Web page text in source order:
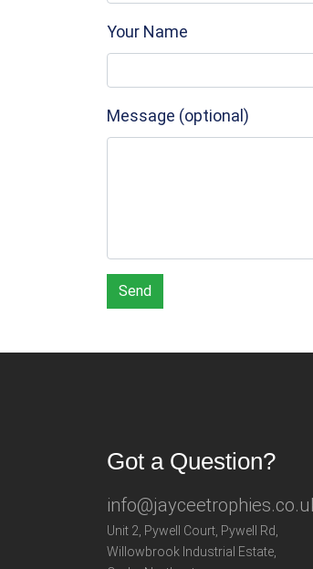
Your Name
Message (optional)
Send
Got a Question?
Unit 2, Pywell Court, Pywell Rd
Willowbrook Industrial Estate